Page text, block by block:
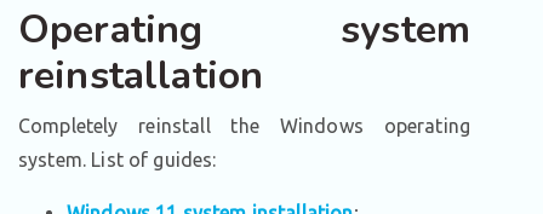
Operating system
reinstallation
Completely reinstall the Windows operating
system. List of guides: